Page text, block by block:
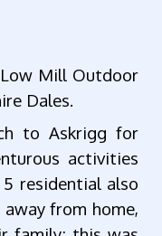
Mill Outdoor
Dales.
to Askrigg for
activities
residential also
from home,